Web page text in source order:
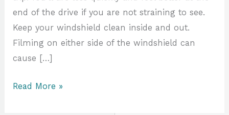
end of the drive if you are not straining to see.
Keep your windshield clean inside and out.
Filming on either side of the windshield can
cause […]
Read More »